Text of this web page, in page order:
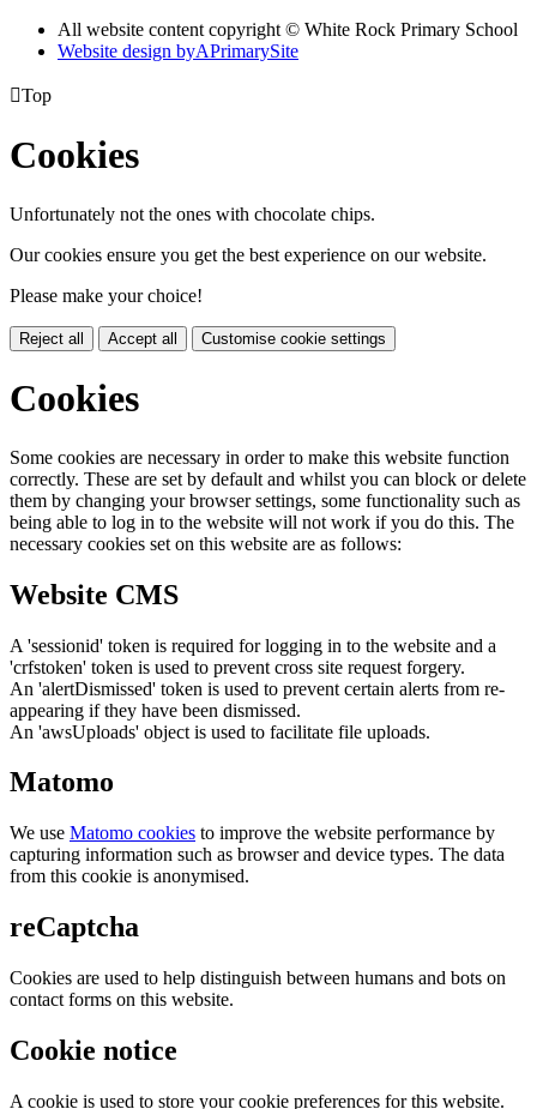
All website content copyright © White Rock Primary School
Website design byAPrimarySite
Top
Cookies
Unfortunately not the ones with chocolate chips.
Our cookies ensure you get the best experience on our website.
Please make your choice!
Reject all Accept all Customise cookie settings
Cookies
Some cookies are necessary in order to make this website function
correctly. These are set by default and whilst you can block or delete
them by changing your browser settings, some functionality such as
being able to log in to the website will not work if you do this. The
necessary cookies set on this website are as follows:
Website CMS
A 'sessionid' token is required for logging in to the website and a
'crfstoken' token is used to prevent cross site request forgery.
An 'alertDismissed' token is used to prevent certain alerts from re-
appearing if they have been dismissed.
An 'awsUploads' object is used to facilitate file uploads.
Matomo
We use Matomo cookies to improve the website performance by
capturing information such as browser and device types. The data
from this cookie is anonymised.
reCaptcha
Cookies are used to help distinguish between humans and bots on
contact forms on this website.
Cookie notice
A cookie is used to store your cookie preferences for this website.